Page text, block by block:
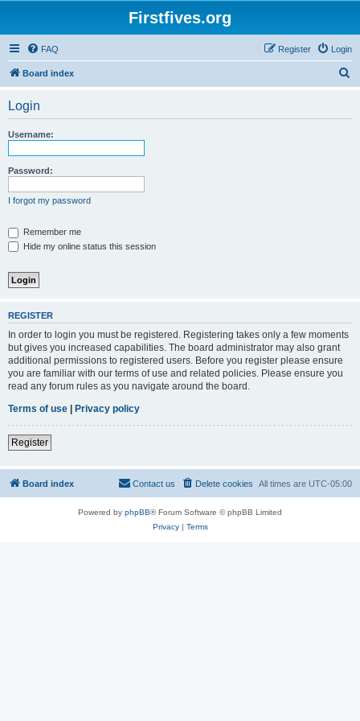
Firstfives.org
FAQ Login
Register
Board index
Login
Username:
Password:
I forgot my password
Remember me
Hide my online status this session
REGISTER
In order to login you must be registered. Registering takes only a few moments
but gives you increased capabilities. The board administrator may also grant
additional permissions to registered users. Before you register please ensure
you are familiar with our terms of use and related policies. Please ensure you
read any forum rules as you navigate around the board.
Terms of use | Privacy policy
Register
Board index All times are UTC-05:00
Delete cookies
Contact us
Powered by phpBB® Forum Software © phpBB Limited
Privacy| Terms